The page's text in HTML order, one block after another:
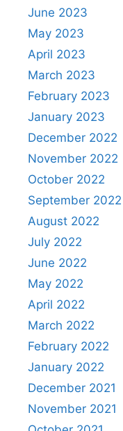
June 2023
May 2023
April 2023
March 2023
February 2023
January 2023
December 2022
November 2022
October 2022
September 2022
August 2022
July 2022
June 2022
May 2022
April 2022
March 2022
February 2022
January 2022
December 2021
November 2021